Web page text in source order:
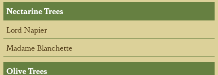
Nectarine Trees
Lord Napier
Madame Blanchette
Olive Trees